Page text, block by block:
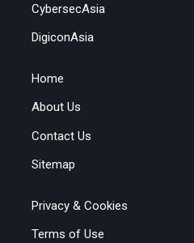
CybersecAsia
DigiconAsia
Home
About Us
Contact Us
Sitemap
Privacy & Cookies
Terms of Use